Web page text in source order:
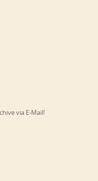
via E-Mail!